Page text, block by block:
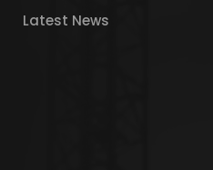
Latest News